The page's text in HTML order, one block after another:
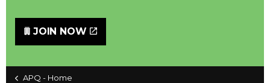
JOIN NOW
APQ - Home